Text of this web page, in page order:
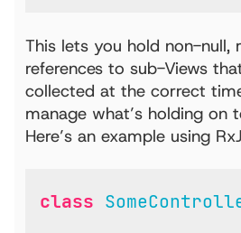
This lets you hold non-null,
references to sub-Views
collected at the correct
manage what’s holding on
Here’s an example using
class